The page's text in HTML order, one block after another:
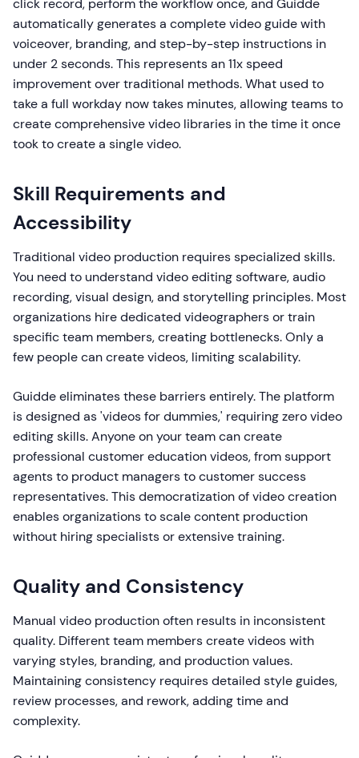
click record, perform the workflow once, and Guidde
automatically generates a complete video guide with
voiceover, branding, and step-by-step instructions in
under 2 seconds. This represents an 11x speed
improvement over traditional methods. What used to
take a full workday now takes minutes, allowing teams to
create comprehensive video libraries in the time it once
took to create a single video.
Skill Requirements and
Accessibility
Traditional video production requires specialized skills.
You need to understand video editing software, audio
recording, visual design, and storytelling principles. Most
organizations hire dedicated videographers or train
specific team members, creating bottlenecks. Only a
few people can create videos, limiting scalability.
Guidde eliminates these barriers entirely. The platform
is designed as 'videos for dummies,' requiring zero video
editing skills. Anyone on your team can create
professional customer education videos, from support
agents to product managers to customer success
representatives. This democratization of video creation
enables organizations to scale content production
without hiring specialists or extensive training.
Quality and Consistency
Manual video production often results in inconsistent
quality. Different team members create videos with
varying styles, branding, and production values.
Maintaining consistency requires detailed style guides,
review processes, and rework, adding time and
complexity.